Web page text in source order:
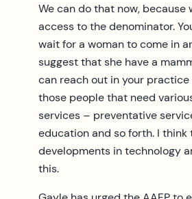
We can do that now, because
access to the denominator.
wait for a woman to come in
suggest that she have a
can reach out in your
those people that need
services – preventative
education and so forth. I
developments in technology
this.